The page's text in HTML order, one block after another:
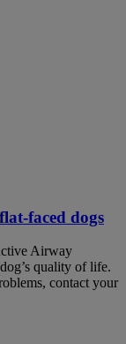
faced dogs
Airway
quality of life.
contact your